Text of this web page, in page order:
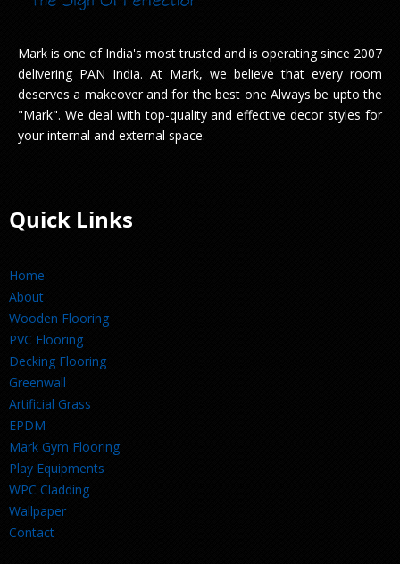
Mark is one of India's most trusted and is operating since 2007
delivering PAN India. At Mark, we believe that every room
deserves a makeover and for the best one Always be upto the
"Mark". We deal with top-quality and effective decor styles for
your internal and external space.
Quick Links
Home
About
Wooden Flooring
PVC Flooring
Decking Flooring
Greenwall
Artificial Grass
EPDM
Mark Gym Flooring
Play Equipments
WPC Cladding
Wallpaper
Contact